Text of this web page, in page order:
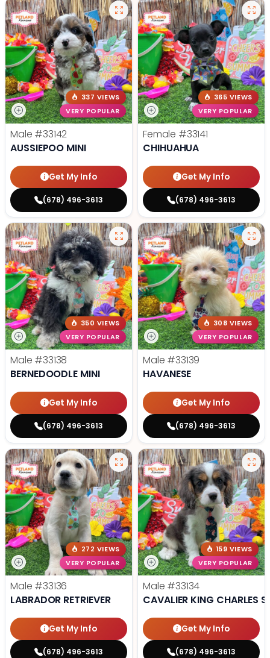
337 VIEWS
VERY POPULAR
Male #33142
AUSSIEPOO MINI
Get My Info
(678) 496-3613
365 VIEWS
VERY POPULAR
Female #33141
CHIHUAHUA
Get My Info
(678) 496-3613
350 VIEWS
VERY POPULAR
Male #33138
BERNEDOODLE MINI
Get My Info
(678) 496-3613
308 VIEWS
VERY POPULAR
Male #33139
HAVANESE
Get My Info
(678) 496-3613
272 VIEWS
VERY POPULAR
Male #33136
LABRADOR RETRIEVER
Get My Info
(678) 496-3613
159 VIEWS
VERY POPULAR
Male #33134
CAVALIER KING CHARLES
Get My Info
(678) 496-3613